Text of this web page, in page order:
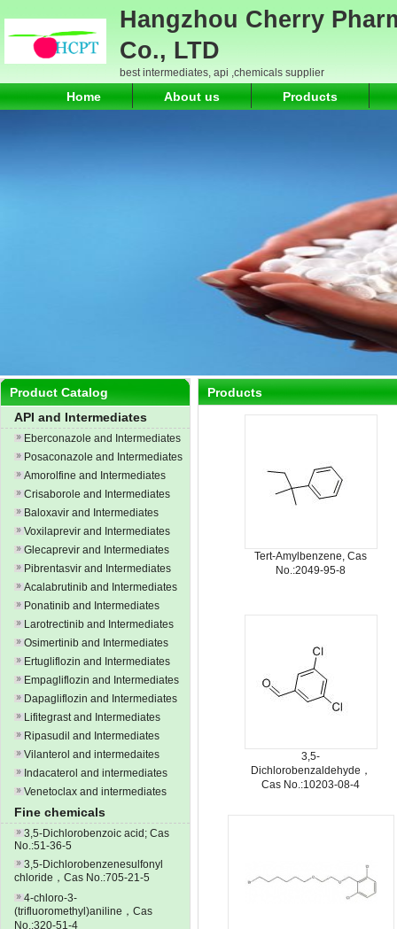
Hangzhou Cherry
Co., LTD
best intermediates, api ,chemicals supplier
Home About us Products
Product Catalog
API and Intermediates
Eberconazole and Intermediates
Posaconazole and Intermediates
Amorolfine and Intermediates
Crisaborole and Intermediates
Baloxavir and Intermediates
Voxilaprevir and Intermediates
Glecaprevir and Intermediates
Pibrentasvir and Intermediates
Acalabrutinib and Intermediates
Ponatinib and Intermediates
Larotrectinib and Intermediates
Osimertinib and Intermediates
Ertugliflozin and Intermediates
Empagliflozin and Intermediates
Dapagliflozin and Intermediates
Lifitegrast and Intermediates
Ripasudil and Intermediates
Vilanterol and intermedaites
Indacaterol and intermediates
Venetoclax and intermediates
Fine chemicals
3,5-Dichlorobenzoic acid; Cas
No.:51-36-5
3,5-Dichlorobenzenesulfonyl
chloride，Cas No.:705-21-5
4-chloro-3-
(trifluoromethyl)aniline，Cas
No.:320-51-4
Products
Tert-Amylbenzene, Cas
No.:2049-95-8
3,5-
Dichlorobenzaldehyde，
Cas No.:10203-08-4